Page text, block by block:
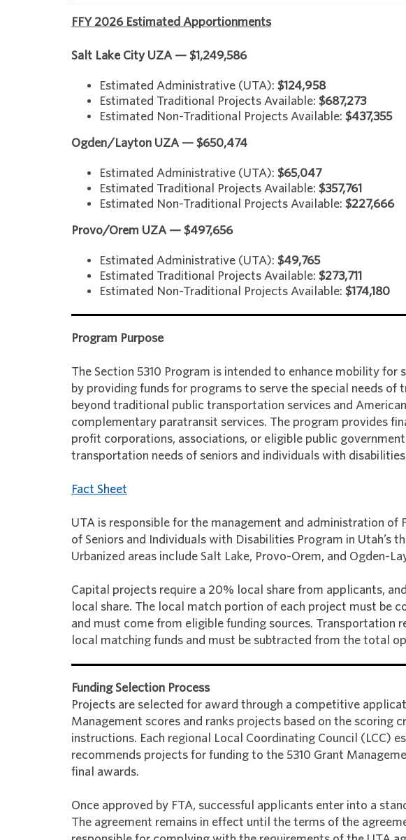
FFY 2026 Estimated Apportionments
Salt Lake City UZA — $1,249,586
Estimated Administrative (UTA): $124,958
Estimated Traditional Projects Available: $687,273
Estimated Non-Traditional Projects Available: $437,355
Ogden/Layton UZA — $650,474
Estimated Administrative (UTA): $65,047
Estimated Traditional Projects Available: $357,761
Estimated Non-Traditional Projects Available: $227,666
Provo/Orem UZA — $497,656
Estimated Administrative (UTA): $49,765
Estimated Traditional Projects Available: $273,711
Estimated Non-Traditional Projects Available: $174,180
Program Purpose
The Section 5310 Program is intended to enhance mobility for
by providing funds for programs to serve the special needs
beyond traditional public transportation services and
complementary paratransit services. The program provides
profit corporations, associations, or eligible public
transportation needs of seniors and individuals with
Fact Sheet
UTA is responsible for the management and administration of
of Seniors and Individuals with Disabilities Program in Utah’s
Urbanized areas include Salt Lake, Provo-Orem, and Ogden-
Capital projects require a 20% local share from applicants,
local share. The local match portion of each project must be
and must come from eligible funding sources. Transportation
local matching funds and must be subtracted from the total
Funding Selection Process
Projects are selected for award through a competitive
Management scores and ranks projects based on the scoring
instructions. Each regional Local Coordinating Council (LCC)
recommends projects for funding to the 5310 Grant
final awards.
Once approved by FTA, successful applicants enter into a
The agreement remains in effect until the terms of the